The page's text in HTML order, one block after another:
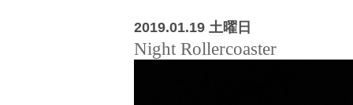
2019.01.19 土曜日
Night Rollercoaster